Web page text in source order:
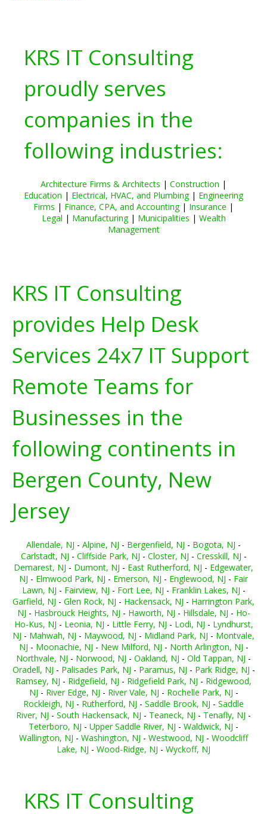
KRS IT Consulting
proudly serves
companies in the
following industries:
Architecture Firms & Architects | Construction |
Education | Electrical, HVAC, and Plumbing| Engineering
Firms | Finance, CPA, and Accounting| Insurance |
Legal | Manufacturing| Municipalities | Wealth
Management
KRS IT Consulting
provides Help Desk
Services 24x7 IT Support
Remote Teams for
Businesses in the
following continents in
Bergen County, New
Jersey
Allendale, NJ - Alpine, NJ - Bergenfield, NJ - Bogota, NJ -
Carlstadt, NJ - Cliffside Park, NJ - Closter, NJ - Cresskill, NJ -
Demarest, NJ - Dumont, NJ - East Rutherford, NJ - Edgewater,
NJ - Elmwood Park, NJ - Emerson, NJ - Englewood, NJ - Fair
Lawn, NJ - Fairview, NJ - Fort Lee, NJ - Franklin Lakes, NJ -
Garfield, NJ - Glen Rock, NJ - Hackensack, NJ - Harrington Park,
NJ - Hasbrouck Heights, NJ - Haworth, NJ - Hillsdale, NJ - Ho-
Ho-Kus, NJ - Leonia, NJ - Little Ferry, NJ - Lodi, NJ - Lyndhurst,
NJ - Mahwah, NJ - Maywood, NJ - Midland Park, NJ - Montvale,
NJ - Moonachie, NJ - New Milford, NJ - North Arlington, NJ -
Northvale, NJ - Norwood, NJ - Oakland, NJ - Old Tappan, NJ -
Oradell, NJ - Palisades Park, NJ - Paramus, NJ - Park Ridge, NJ -
Ramsey, NJ - Ridgefield, NJ - Ridgefield Park, NJ - Ridgewood,
NJ - River Edge, NJ - River Vale, NJ - Rochelle Park, NJ -
Rockleigh, NJ - Rutherford, NJ - Saddle Brook, NJ - Saddle
River, NJ - South Hackensack, NJ - Teaneck, NJ - Tenafly, NJ -
Teterboro, NJ - Upper Saddle River, NJ - Waldwick, NJ -
Wallington, NJ - Washington, NJ - Westwood, NJ - Woodcliff
Lake, NJ - Wood-Ridge, NJ - Wyckoff, NJ
KRS IT Consulting